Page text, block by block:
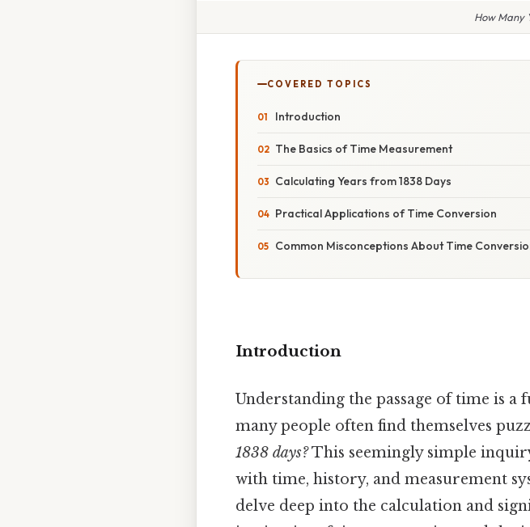
How Many
COVERED TOPICS
Introduction
The Basics of Time Measurement
Calculating Years from 1838 Days
Practical Applications of Time Conversion
Common Misconceptions About Time
Introduction
Understanding the passage of time is
many people often find themselves
1838 days?This seemingly simple
with time, history, and measurement
delve deep into the calculation and